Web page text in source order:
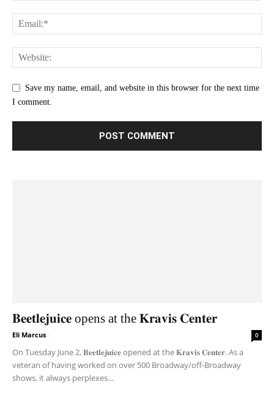
Save my name, email, and website in this browser for the next time
I comment.
𝐁𝐞𝐞𝐭𝐥𝐞𝐣𝐮𝐢𝐜𝐞 opens at the 𝐊𝐫𝐚𝐯𝐢𝐬 𝐂𝐞𝐧𝐭𝐞𝐫
Eli Marcus - 0
On Tuesday June 2, 𝐁𝐞𝐞𝐭𝐥𝐞𝐣𝐮𝐢𝐜𝐞 opened at the 𝐊𝐫𝐚𝐯𝐢𝐬 𝐂𝐞𝐧𝐭𝐞𝐫. As a
veteran of having worked on over 500 Broadway/off-Broadway
shows, it always perplexes...